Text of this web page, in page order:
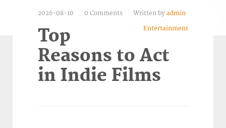
2026-08-10 0 Comments Written by admin
Entertainment
Top
Reasons to Act
in Indie Films